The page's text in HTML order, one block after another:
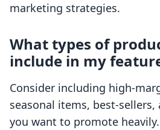
marketing strategies.
What types of
include in my
Consider including high-
seasonal items, best-
you want to promote